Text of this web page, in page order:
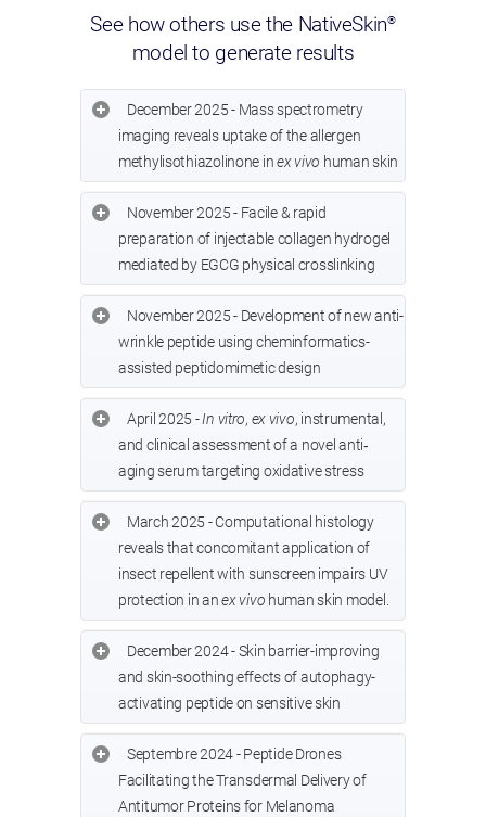
See how others use the NativeSkin®
model to generate results
December 2025 - Mass spectrometry
imaging reveals uptake of the allergen
methylisothiazolinone inex vivo human skin
November 2025 - Facile & rapid
preparation of injectable collagen hydrogel
mediated by EGCG physical crosslinking
November 2025 - Development of new anti-
wrinkle peptide using cheminformatics-
assisted peptidomimetic design
April 2025 -In vitro, ex vivo, instrumental,
and clinical assessment of a novel anti‐
aging serum targeting oxidative stress
March 2025 - Computational histology
reveals that concomitant application of
insect repellent with sunscreen impairs UV
protection in anex vivo human skin model.
December 2024 - Skin barrier-improving
and skin-soothing effects of autophagy-
activating peptide on sensitive skin
Septembre 2024 - Peptide Drones
Facilitating the Transdermal Delivery of
Antitumor Proteins for Melanoma